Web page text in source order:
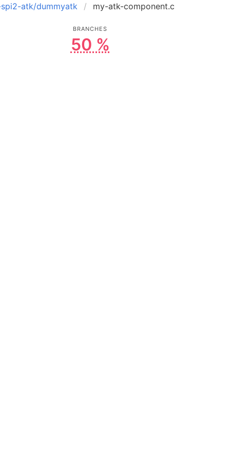
atk/dummyatk my-atk-component.c
BRANCHES
50 %